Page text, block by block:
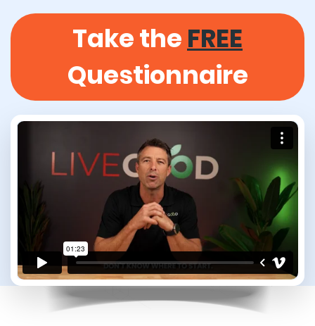
Take the FREE
Questionnaire